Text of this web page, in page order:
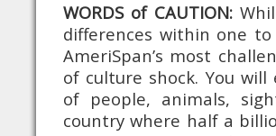
WORDS of CAUTION:
differences within one
AmeriSpan’s most
of culture shock. You
of people, animals,
country where half a